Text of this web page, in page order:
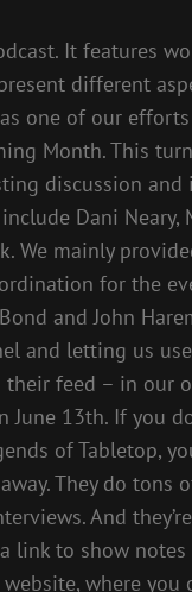
It features
different
one of our
Month. This
discussion and
Dani Neary,
We mainly
for the
and John
and letting us
their feed – in our
June 13th. If you
of Tabletop,
They do tons
And
a link to show
where you